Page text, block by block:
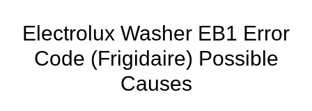
Electrolux Washer EB1 Error
Code (Frigidaire) Possible
Causes